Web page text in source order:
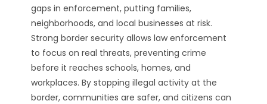
gaps in enforcement, putting families,
neighborhoods, and local businesses at risk.
Strong border security allows law enforcement
to focus on real threats, preventing crime
before it reaches schools, homes, and
workplaces. By stopping illegal activity at the
border, communities are safer, and citizens can